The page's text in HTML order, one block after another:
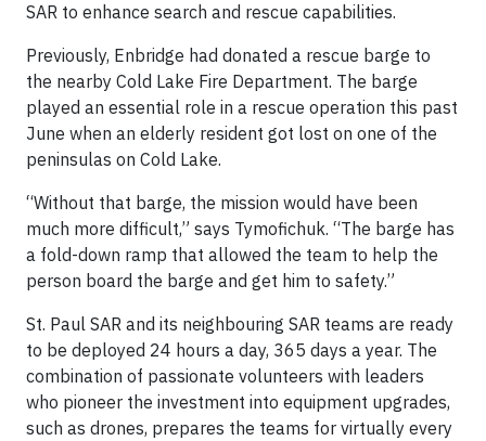
SAR to enhance search and rescue capabilities.
Previously, Enbridge had donated a rescue barge to
the nearby Cold Lake Fire Department. The barge
played an essential role in a rescue operation this past
June when an elderly resident got lost on one of the
peninsulas on Cold Lake.
“Without that barge, the mission would have been
much more difficult,” says Tymofichuk. “The barge has
a fold-down ramp that allowed the team to help the
person board the barge and get him to safety.”
St. Paul SAR and its neighbouring SAR teams are ready
to be deployed 24 hours a day, 365 days a year. The
combination of passionate volunteers with leaders
who pioneer the investment into equipment upgrades,
such as drones, prepares the teams for virtually every